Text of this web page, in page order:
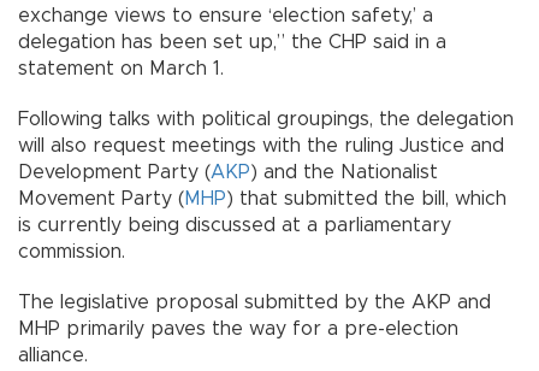
exchange views to ensure ‘election safety,’ a
delegation has been set up,” the CHP said in a
statement on March 1.
Following talks with political groupings, the delegation
will also request meetings with the ruling Justice and
Development Party (AKP) and the Nationalist
Movement Party (MHP) that submitted the bill, which
is currently being discussed at a parliamentary
commission.
The legislative proposal submitted by the AKP and
MHP primarily paves the way for a pre-election
alliance.